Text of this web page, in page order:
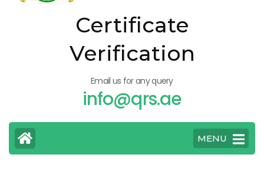
Certificate
Verification
Email us for any query
info@qrs.ae
MENU